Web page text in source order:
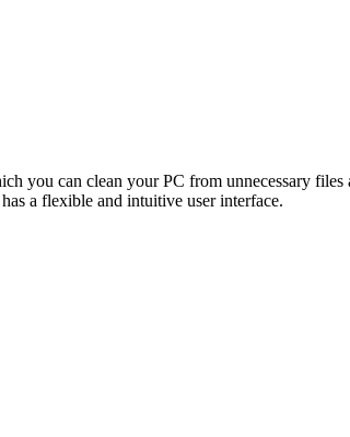
you can clean your PC from unnecessary
a flexible and intuitive user interface.